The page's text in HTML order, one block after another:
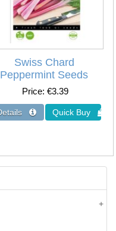
Swiss Chard
Peppermint Seeds
Price €3.39